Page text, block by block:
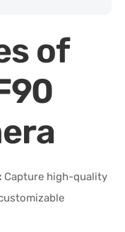
of
Capture high-quality